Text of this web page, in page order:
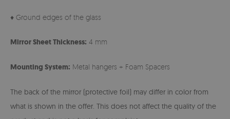
♦ Ground edges of the glass
Mirror Sheet Thickness: 4 mm
Mounting System: Metal hangers + Foam Spacers
The back of the mirror (protective foil) may differ in color from
what is shown in the offer. This does not affect the quality of the